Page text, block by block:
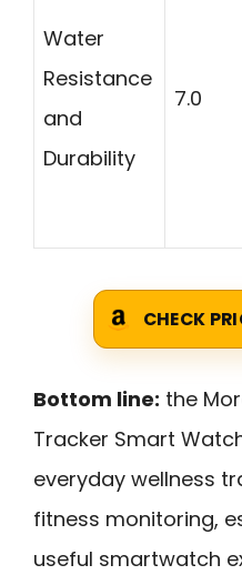
Water
Resistance
and
Durability
7.0
CHECK
Bottom line: the
Tracker Smart
everyday wellness
fitness monitoring,
useful smartwatch